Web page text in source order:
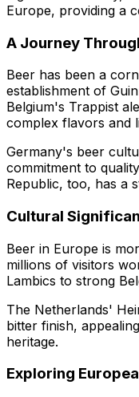
Europe, providing a
A Journey
Beer has been a
establishment of
Belgium's Trappist
complex flavors and
Germany's beer
commitment to
Republic, too, has a
Cultural
Beer in Europe is
millions of visitors
Lambics to strong
The Netherlands'
bitter finish,
heritage.
Exploring